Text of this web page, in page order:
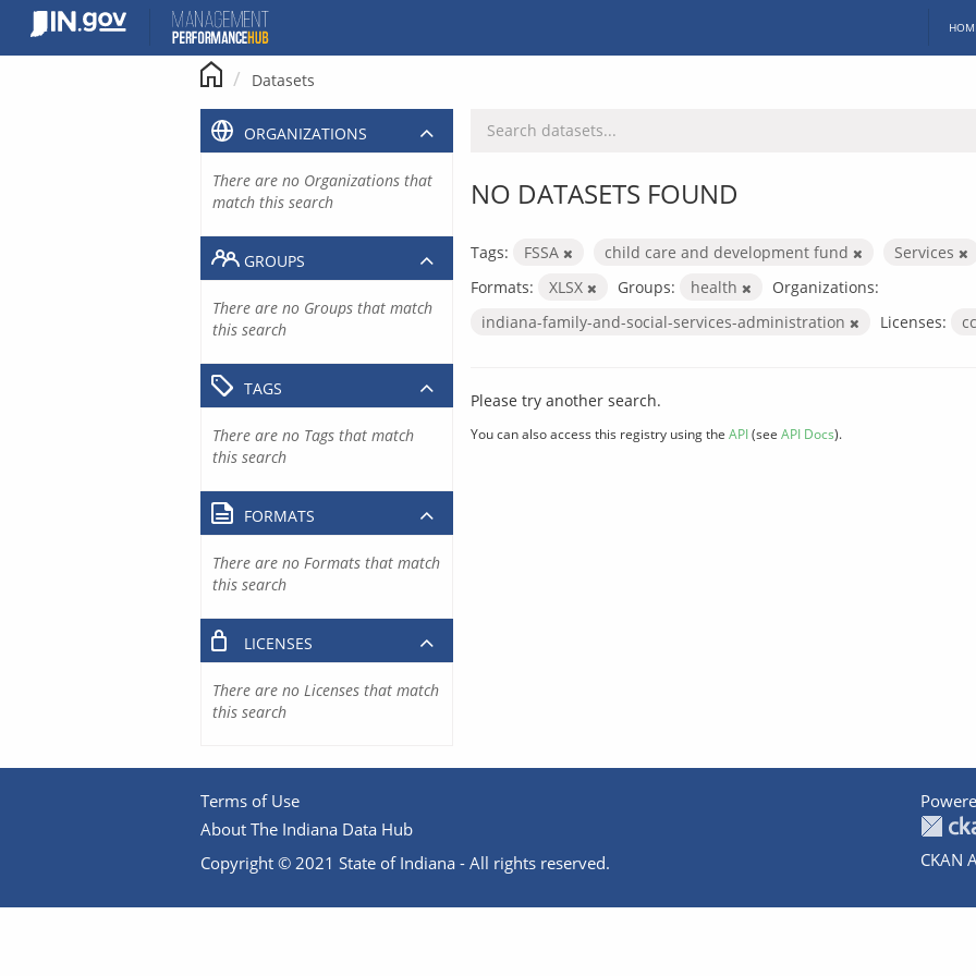
content
Datasets
NO DATASETS FOUND
Tags: FSSA child care and development fund
Services
Formats:
XLSX Groups: health
Organizations:
indiana-family-and-social-services-administration
Licenses:
Please try another search.
You can also access this registry using the API(see API Docs).
ORGANIZATIONS
There are no Organizations that
match this search
GROUPS
There are no Groups that match
this search
TAGS
There are no Tags that match
this search
FORMATS
There are no Formats that match
this search
LICENSES
There are no Licenses that match
this search
Terms of Use
About The Indiana Data Hub
Copyright © 2021 State of Indiana - All rights reserved.
CKAN